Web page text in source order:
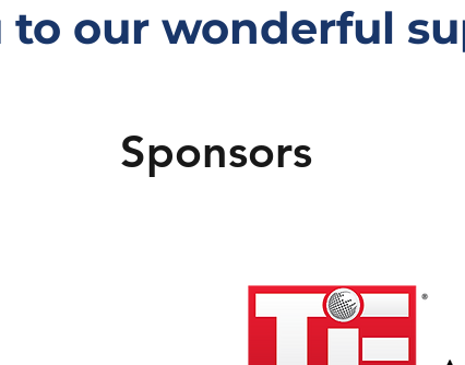
to our wonderful
Sponsors